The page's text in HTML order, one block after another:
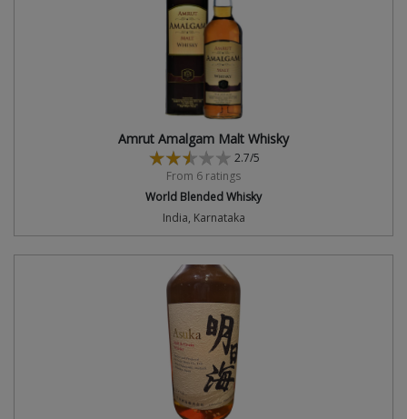
Amrut Amalgam Malt Whisky
2.7/5
From 6 ratings
World Blended Whisky
India, Karnataka